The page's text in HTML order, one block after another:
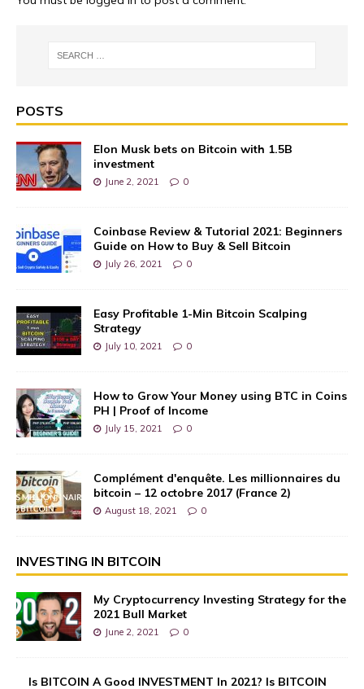
POSTS
Elon Musk bets on Bitcoin with 1.5B
investment
June 2, 2021 0
Coinbase Review & Tutorial 2021: Beginners
Guide on How to Buy & Sell Bitcoin
July 26, 2021 0
Easy Profitable 1-Min Bitcoin Scalping
Strategy
July 10, 2021 0
How to Grow Your Money using BTC in Coins
PH | Proof of Income
July 15, 2021 0
Complément d'enquête. Les millionnaires du
bitcoin – 12 octobre 2017 (France 2)
August 18, 2021 0
INVESTING IN BITCOIN
My Cryptocurrency Investing Strategy for the
2021 Bull Market
June 2, 2021 0
Is BITCOIN A Good INVESTMENT In 2021? Is BITCOIN